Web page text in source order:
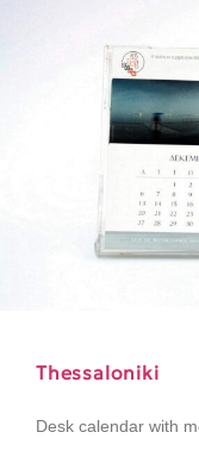
Thessaloniki
Desk calendar with